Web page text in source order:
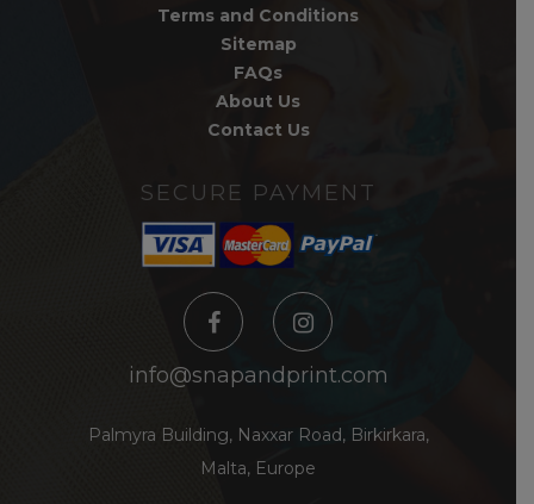
Terms and Conditions
Sitemap
FAQs
About Us
Contact Us
SECURE PAYMENT
info@snapandprint.com
Palmyra Building, Naxxar Road, Birkirkara,
Malta, Europe